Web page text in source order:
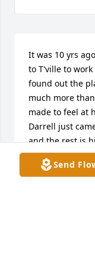
Send
It was 10 yrs
to T'ville to
found out the
much more
made to feel at
Darrell just
and the rest is
karaoke,
My time spent